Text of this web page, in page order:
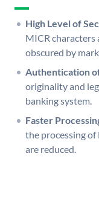
High Level of
MICR characters
obscured by
Authentication
originality and
banking system.
Faster
the processing
are reduced.